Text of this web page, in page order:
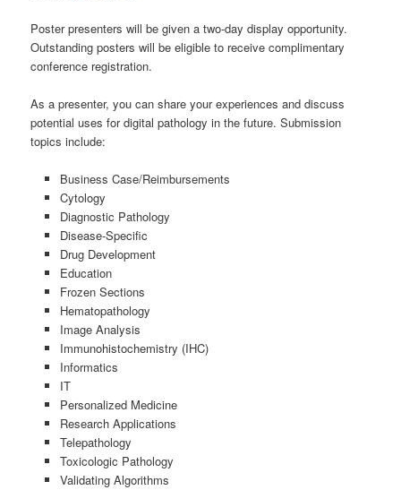
Poster presenters will be given a two-day display opportunity.
Outstanding posters will be eligible to receive complimentary
conference registration.
As a presenter, you can share your experiences and discuss
potential uses for digital pathology in the future. Submission
topics include:
Business Case/Reimbursements
Cytology
Diagnostic Pathology
Disease-Specific
Drug Development
Education
Frozen Sections
Hematopathology
Image Analysis
Immunohistochemistry (IHC)
Informatics
IT
Personalized Medicine
Research Applications
Telepathology
Toxicologic Pathology
Validating Algorithms